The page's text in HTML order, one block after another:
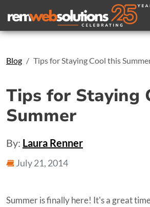
Search
Blog Tips for Staying Cool this
Tips for Staying
Summer
By: Laura Renner
July 21, 2014
Summer is finally here! It's a great